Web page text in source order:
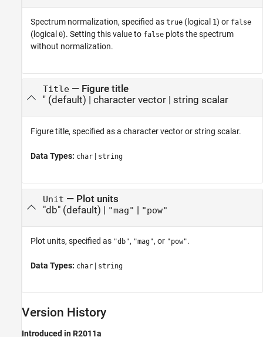
Spectrum normalization, specified as true (logical 1) or false
(logical 0). Setting this value to false plots the spectrum
without normalization.
Title— Figure title
'' (default) | character vector| string scalar
Figure title, specified as a character vector or string scalar.
Data Types: char | string
Unit — Plot units
"db" (default) | "mag" | "pow"
Plot units, specified as "db", "mag", or "pow".
Data Types: char | string
Version History
Introduced in R2011a